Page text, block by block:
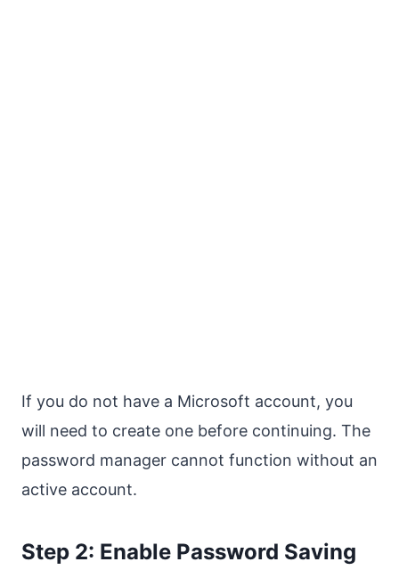
If you do not have a Microsoft account, you
will need to create one before continuing. The
password manager cannot function without an
active account.
Step 2: Enable Password Saving